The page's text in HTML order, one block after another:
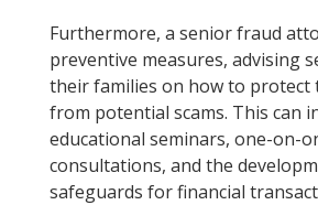
Furthermore, a senior fraud
preventive measures, advising
their families on how to protect
from potential scams. This can
educational seminars, one-on-
consultations, and the
safeguards for financial